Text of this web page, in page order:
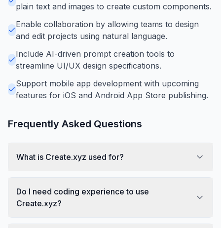
plain text and images to create custom components.
Enable collaboration by allowing teams to design
and edit projects using natural language.
Include AI-driven prompt creation tools to
streamline UI/UX design specifications.
Support mobile app development with upcoming
features for iOS and Android App Store publishing.
Frequently Asked Questions
What is Create.xyz used for?
Do I need coding experience to use
Create.xyz?